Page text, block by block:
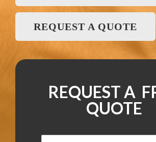
REQUEST A QUOTE
REQUEST A
QUOTE